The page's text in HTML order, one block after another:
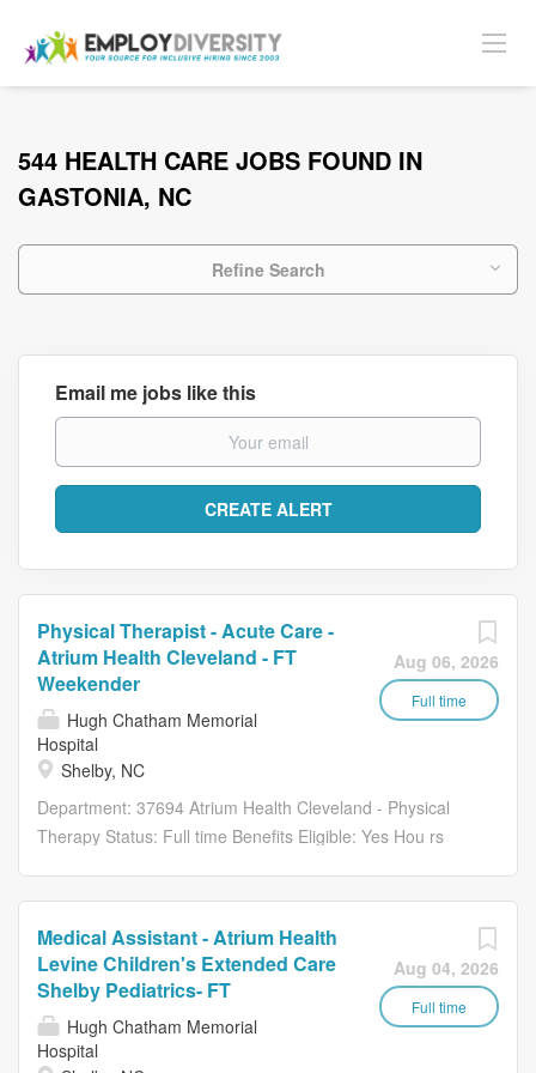
544 HEALTH CARE JOBS FOUND IN
GASTONIA, NC
Refine Search
Email me jobs like this
Aug 06, 2026
Full time
Physical Therapist - Acute Care -
Atrium Health Cleveland - FT
Weekender
Hugh Chatham Memorial
Hospital
Shelby, NC
Department: 37694 Atrium Health Cleveland - Physical
Therapy Status: Full time Benefits Eligible: Yes Hou rs
services to patients admitted to a level of care where
service provision is required 7 days a week, including
holidays. Evaluates patients, selects and administers
assessment techniques, synthesizes information to
establish appropriate patient care plan to include
Aug 04, 2026
Full time
Medical Assistant - Atrium Health
Levine Children's Extended Care
Shelby Pediatrics- FT
Hugh Chatham Memorial
Hospital